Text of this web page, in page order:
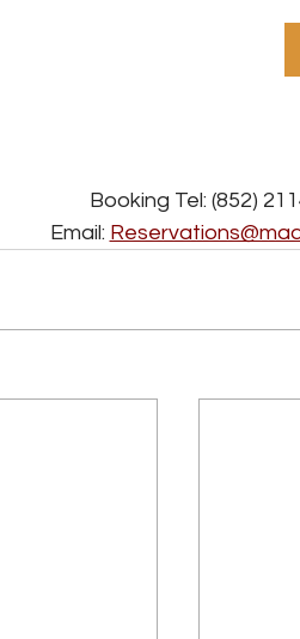
Booking Tel: (852)
Email: